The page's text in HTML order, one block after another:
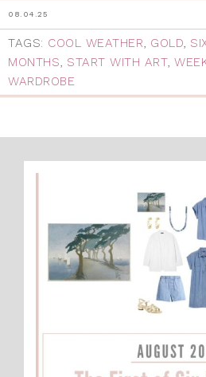
08.04.25
TAGS: COOL WEATHER, GOLD,
MONTHS, START WITH ART,
WARDROBE